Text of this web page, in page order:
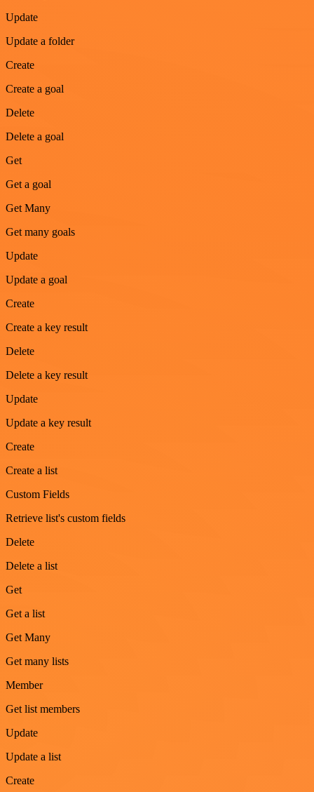
Update
Update a folder
Create
Create a goal
Delete
Delete a goal
Get
Get a goal
Get Many
Get many goals
Update
Update a goal
Create
Create a key result
Delete
Delete a key result
Update
Update a key result
Create
Create a list
Custom Fields
Retrieve list's custom fields
Delete
Delete a list
Get
Get a list
Get Many
Get many lists
Member
Get list members
Update
Update a list
Create